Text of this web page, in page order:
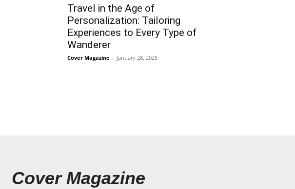
Travel in the Age of
Personalization: Tailoring
Experiences to Every Type of
Wanderer
Cover Magazine - January 28, 2025
Cover Magazine